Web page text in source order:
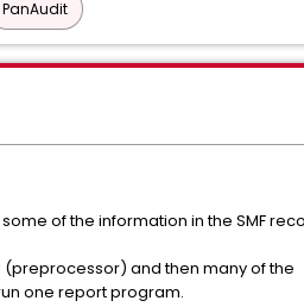
PanAudit
of the information in the SMF
(preprocessor) and then many of the
one report program.